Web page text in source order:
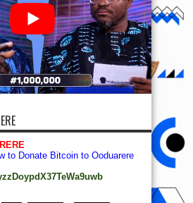
to Donate Bitcoin to Ooduarere